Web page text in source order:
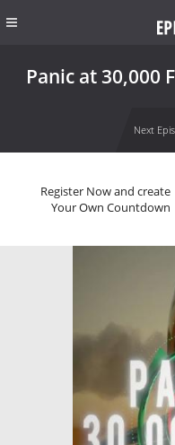
Panic at 30,000
Next
Register Now and create
Your Own Countdown